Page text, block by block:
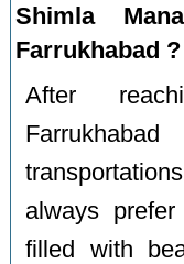
Shimla
Farrukhabad ?
After
always
filled with